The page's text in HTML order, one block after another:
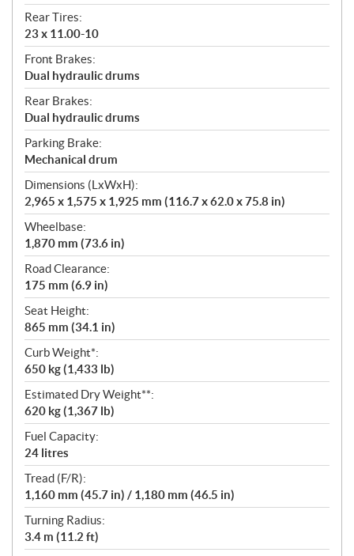
Rear Tires:
23 x 11.00-10
Front Brakes:
Dual hydraulic drums
Rear Brakes:
Dual hydraulic drums
Parking Brake:
Mechanical drum
Dimensions (LxWxH):
2,965 x 1,575 x 1,925 mm (116.7 x 62.0 x 75.8 in)
Wheelbase:
1,870 mm (73.6 in)
Road Clearance:
175 mm (6.9 in)
Seat Height:
865 mm (34.1 in)
Curb Weight*:
650 kg (1,433 lb)
Estimated Dry Weight**:
620 kg (1,367 lb)
Fuel Capacity:
24 litres
Tread (F/R):
1,160 mm (45.7 in) / 1,180 mm (46.5 in)
Turning Radius:
3.4 m (11.2 ft)